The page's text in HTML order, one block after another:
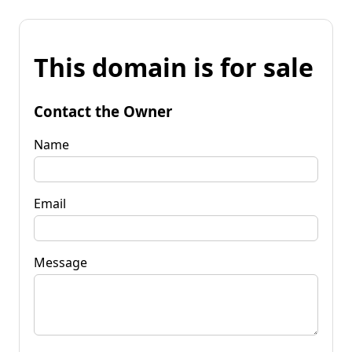
This domain is for sale
Contact the Owner
Name
Email
Message